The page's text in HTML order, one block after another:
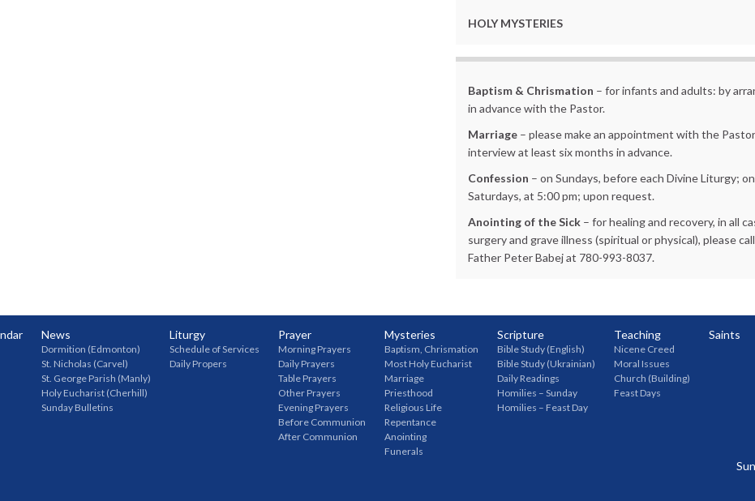
HOLY MYSTERIES
Baptism & Chrismation – for infants and adults: by
in advance with the Pastor.
Marriage – please make an appointment with the
interview at least six months in advance.
Confession – on Sundays, before each Divine Liturgy; on
Saturdays, at 5:00 pm; upon request.
Anointing of the Sick – for healing and recovery, in all
surgery and grave illness (spiritual or physical), please
Father Peter Babej at 780-993-8037.
News
Dormition (Edmonton)
St. Nicholas (Carvel)
St. George Parish (Manly)
Holy Eucharist (Cherhill)
Sunday Bulletins
Liturgy
Schedule of Services
Daily Propers
Prayer
Morning Prayers
Daily Prayers
Table Prayers
Other Prayers
Evening Prayers
Before Communion
After Communion
Mysteries
Baptism, Chrismation
Most Holy Eucharist
Marriage
Priesthood
Religious Life
Repentance
Anointing
Funerals
Scripture
Bible Study (English)
Bible Study (Ukrainian)
Daily Readings
Homilies – Sunday
Homilies – Feast Day
Teaching
Nicene Creed
Moral Issues
Church (Building)
Feast Days
Saints